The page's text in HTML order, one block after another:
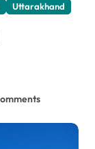
Uttarakhand